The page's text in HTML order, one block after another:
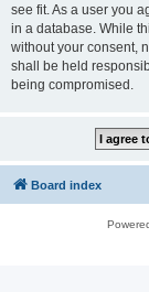
see fit. As a user you
in a database. While
without your consent,
shall be held
being compromised.
Board index